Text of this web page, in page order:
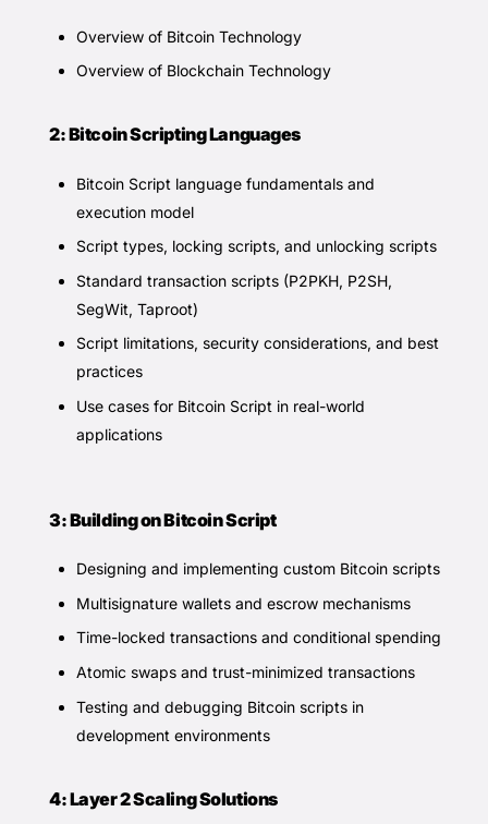
Overview of Bitcoin Technology
Overview of Blockchain Technology
2: Bitcoin Scripting Languages
Bitcoin Script language fundamentals and
execution model
Script types, locking scripts, and unlocking scripts
Standard transaction scripts (P2PKH, P2SH,
SegWit, Taproot)
Script limitations, security considerations, and best
practices
Use cases for Bitcoin Script in real-world
applications
3: Building on Bitcoin Script
Designing and implementing custom Bitcoin scripts
Multisignature wallets and escrow mechanisms
Time-locked transactions and conditional spending
Atomic swaps and trust-minimized transactions
Testing and debugging Bitcoin scripts in
development environments
4: Layer 2 Scaling Solutions